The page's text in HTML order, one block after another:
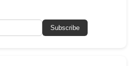
Subscribe